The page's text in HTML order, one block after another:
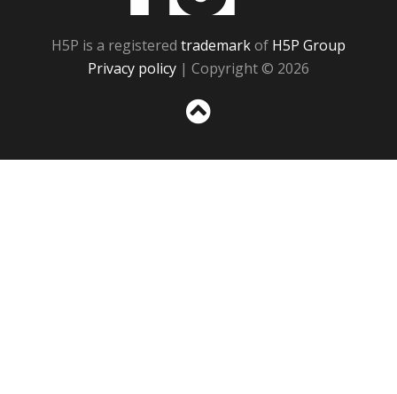
H5P is a registered trademarkof H5P Group
Privacy policy | Copyright © 2026